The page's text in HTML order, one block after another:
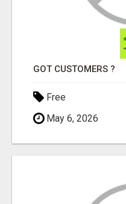
GOT CUSTOMERS ?
Free
May 6, 2026